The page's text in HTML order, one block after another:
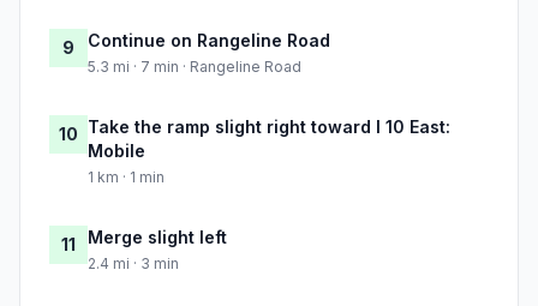
9 Continue on Rangeline Road
5.3 mi · 7 min · Rangeline Road
10 Take the ramp slight right toward I 10 East:
Mobile
1 km · 1 min
11 Merge slight left
2.4 mi · 3 min